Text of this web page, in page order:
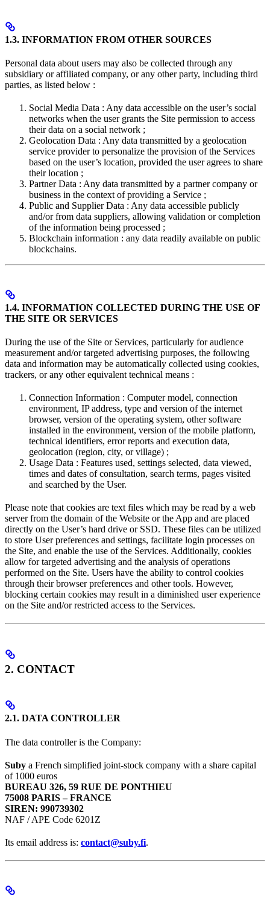
1.3. INFORMATION FROM OTHER SOURCES
Personal data about users may also be collected through any
subsidiary or affiliated company, or any other party, including third
parties, as listed below :
Social Media Data : Any data accessible on the user’s social
networks when the user grants the Site permission to access
their data on a social network ;
Geolocation Data : Any data transmitted by a geolocation
service provider to personalize the provision of the Services
based on the user’s location, provided the user agrees to share
their location ;
Partner Data : Any data transmitted by a partner company or
business in the context of providing a Service ;
Public and Supplier Data : Any data accessible publicly
and/or from data suppliers, allowing validation or completion
of the information being processed ;
Blockchain information : any data readily available on public
blockchains.
1.4. INFORMATION COLLECTED DURING THE USE OF
THE SITE OR SERVICES
During the use of the Site or Services, particularly for audience
measurement and/or targeted advertising purposes, the following
data and information may be automatically collected using cookies,
trackers, or any other equivalent technical means :
Connection Information : Computer model, connection
environment, IP address, type and version of the internet
browser, version of the operating system, other software
installed in the environment, version of the mobile platform,
technical identifiers, error reports and execution data,
geolocation (region, city, or village) ;
Usage Data : Features used, settings selected, data viewed,
times and dates of consultation, search terms, pages visited
and searched by the User.
Please note that cookies are text files which may be read by a web
server from the domain of the Website or the App and are placed
directly on the User’s hard drive or SSD. These files can be utilized
to store User preferences and settings, facilitate login processes on
the Site, and enable the use of the Services. Additionally, cookies
allow for targeted advertising and the analysis of operations
performed on the Site. Users have the ability to control cookies
through their browser preferences and other tools. However,
blocking certain cookies may result in a diminished user experience
on the Site and/or restricted access to the Services.
2. CONTACT
2.1. DATA CONTROLLER
The data controller is the Company:
Suby a French simplified joint-stock company with a share capital
of 1000 euros
BUREAU 326, 59 RUE DE PONTHIEU
75008 PARIS – FRANCE
SIREN: 990739302
NAF / APE Code 6201Z
Its email address is: contact@suby.fi.